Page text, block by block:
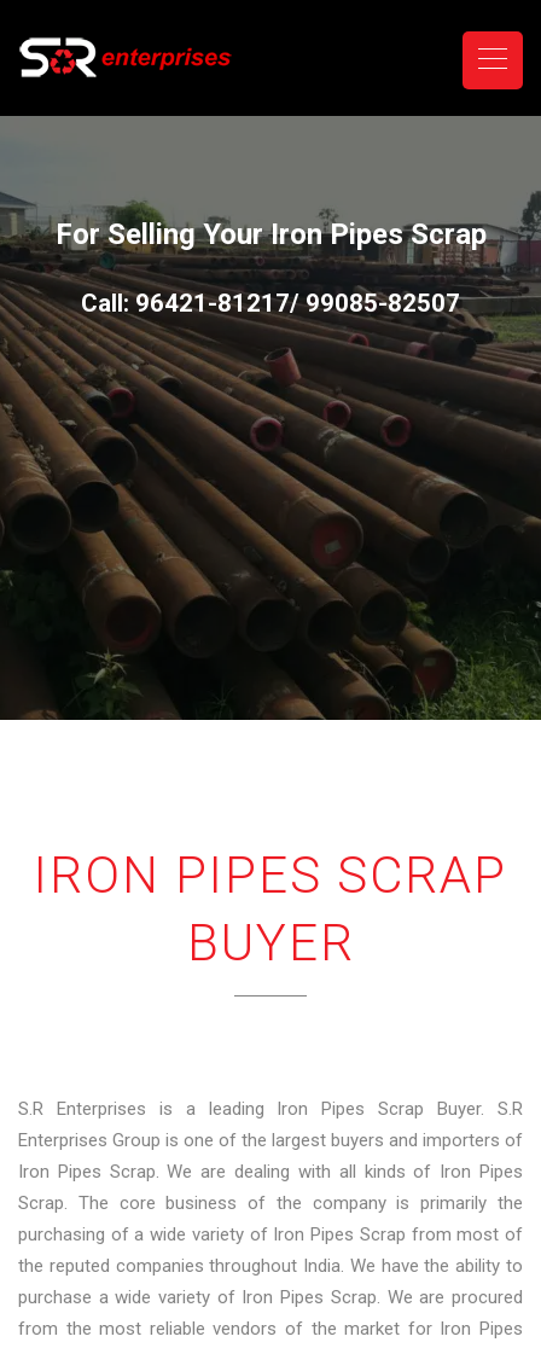
For Selling Your Iron Pipes Scrap
Call: 96421-81217/ 99085-82507
IRON PIPES SCRAP
BUYER
S.R Enterprises is a leading Iron Pipes Scrap Buyer. S.R
Enterprises Group is one of the largest buyers and importers of
Iron Pipes Scrap. We are dealing with all kinds of Iron Pipes
Scrap. The core business of the company is primarily the
purchasing of a wide variety of Iron Pipes Scrap from most of
the reputed companies throughout India. We have the ability to
purchase a wide variety of Iron Pipes Scrap. We are procured
from the most reliable vendors of the market for Iron Pipes